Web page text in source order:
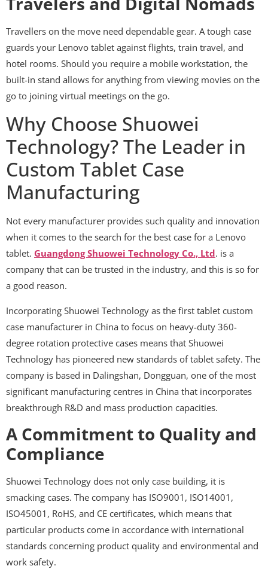
Travellers on the move need dependable gear. A tough case
guards your Lenovo tablet against flights, train travel, and
hotel rooms. Should you require a mobile workstation, the
built-in stand allows for anything from viewing movies on the
go to joining virtual meetings on the go.
Why Choose Shuowei
Technology? The Leader in
Custom Tablet Case
Manufacturing
Not every manufacturer provides such quality and innovation
when it comes to the search for the best case for a Lenovo
tablet. Guangdong Shuowei Technology Co., Ltd. is a
company that can be trusted in the industry, and this is so for
a good reason.
Incorporating Shuowei Technology as the first tablet custom
case manufacturer in China to focus on heavy-duty 360-
degree rotation protective cases means that Shuowei
Technology has pioneered new standards of tablet safety. The
company is based in Dalingshan, Dongguan, one of the most
significant manufacturing centres in China that incorporates
breakthrough R&D and mass production capacities.
A Commitment to Quality and
Compliance
Shuowei Technology does not only case building, it is
smacking cases. The company has ISO9001, ISO14001,
ISO45001, RoHS, and CE certificates, which means that
particular products come in accordance with international
standards concerning product quality and environmental and
work safety.